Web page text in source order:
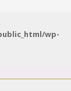
wp-